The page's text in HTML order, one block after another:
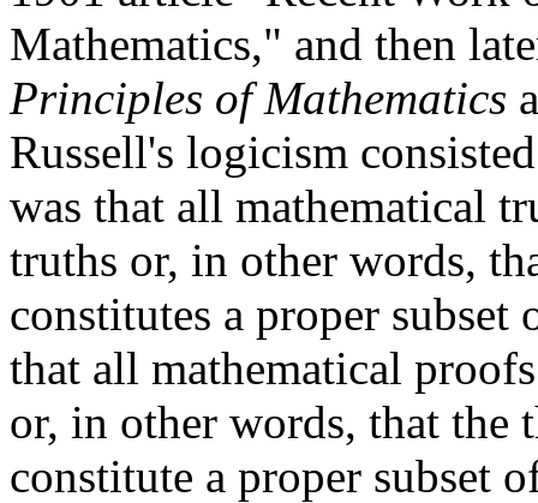
Mathematics," and then
Principles of Mathematics
Russell's logicism
was that all mathematical
truths or, in other words,
constitutes a proper
that all mathematical
or, in other words, that the
constitute a proper subset